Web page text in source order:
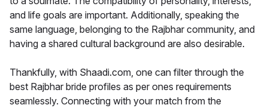
and life goals are important. Additionally, speaking the
same language, belonging to the Rajbhar community, and
having a shared cultural background are also desirable.
Thankfully, with Shaadi.com, one can filter through the
best Rajbhar bride profiles as per ones requirements
seamlessly. Connecting with your match from the